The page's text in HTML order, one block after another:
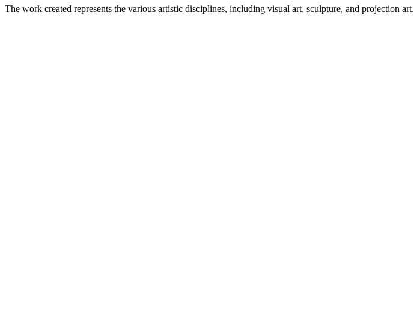
The work created represents the various artistic disciplines, including visual art, sculpture, and projection art.